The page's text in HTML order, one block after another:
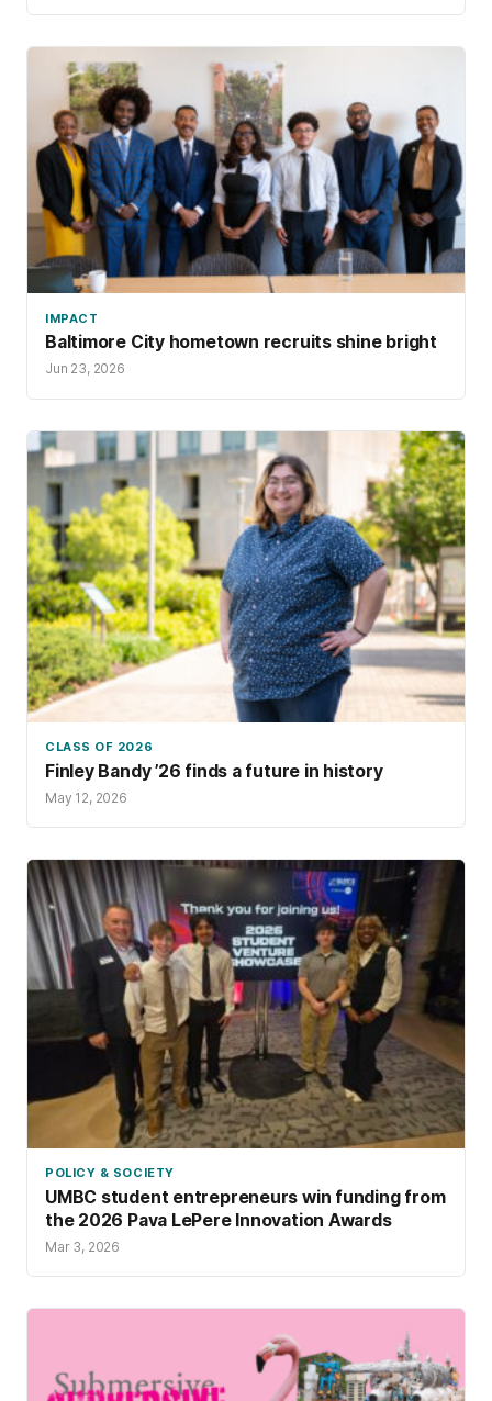
IMPACT
Baltimore City hometown recruits shine bright
Jun 23, 2026
CLASS OF 2026
Finley Bandy ’26 finds a future in history
May 12, 2026
POLICY & SOCIETY
UMBC student entrepreneurs win funding from
the 2026 Pava LePere Innovation Awards
Mar 3, 2026